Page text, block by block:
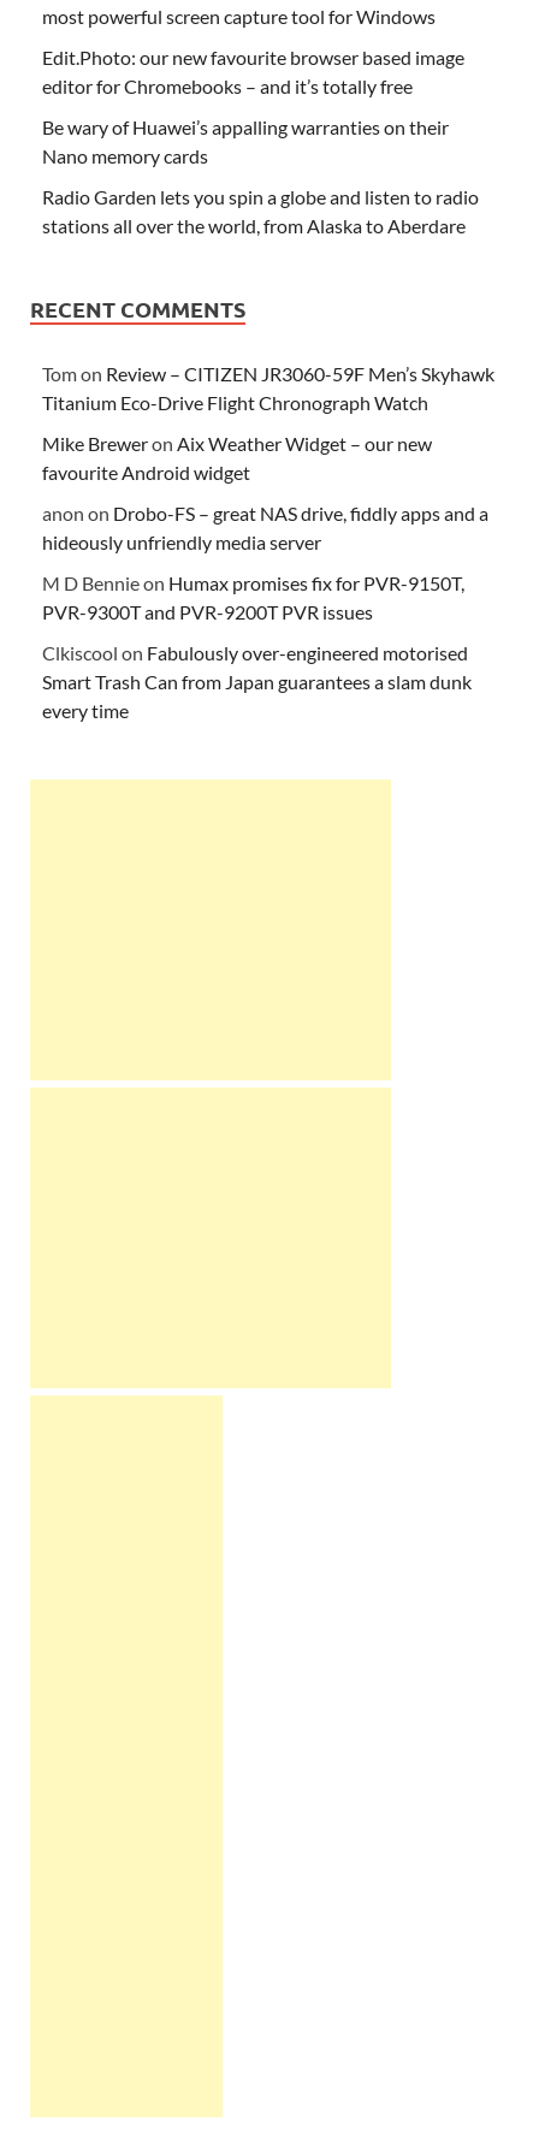
most powerful screen capture tool for Windows
Edit.Photo: our new favourite browser based image
editor for Chromebooks – and it’s totally free
Be wary of Huawei’s appalling warranties on their
Nano memory cards
Radio Garden lets you spin a globe and listen to radio
stations all over the world, from Alaska to Aberdare
RECENT COMMENTS
Tomon Review – CITIZEN JR3060-59F Men’s Skyhawk
Titanium Eco-Drive Flight Chronograph Watch
Mike Breweron Aix Weather Widget – our new
favourite Android widget
anon on Drobo-FS – great NAS drive, fiddly apps and a
hideously unfriendly media server
M D Bennieon Humax promises fix for PVR-9150T,
PVR-9300T and PVR-9200T PVR issues
Clkiscool on Fabulously over-engineered motorised
Smart Trash Can from Japan guarantees a slam dunk
every time